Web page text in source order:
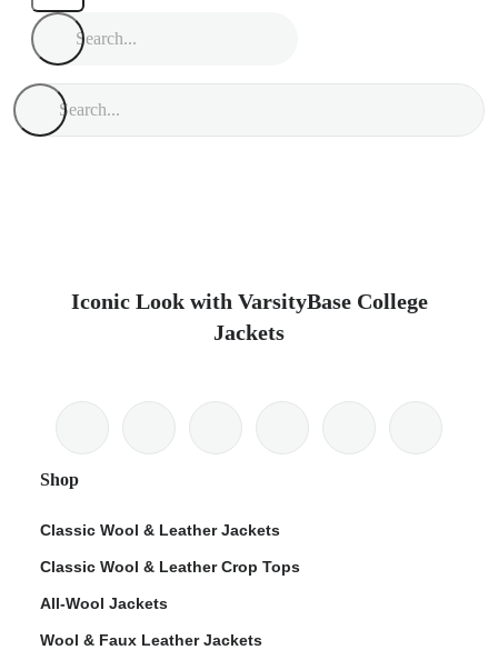
Iconic Look with VarsityBase College
Jackets
Shop
Classic Wool & Leather Jackets
Classic Wool & Leather Crop Tops
All-Wool Jackets
Wool & Faux Leather Jackets